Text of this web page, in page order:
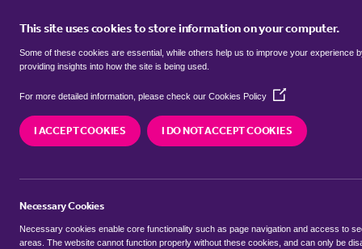
This site uses cookies to store information on your computer.
Some of these cookies are essential, while others help us to improve your experience
providing insights into how the site is being used.
For more detailed information, please check our Cookies Policy
(Opens
new
window)
I ACCEPT COOKIES I DO NOT ACCEPT COOKIES
Necessary Cookies
Necessary cookies enable core functionality such as page navigation and access to
areas. The website cannot function properly without these cookies, and can only be
BUY
Properties for sale inBromley
We currently have 286 properties for sale in